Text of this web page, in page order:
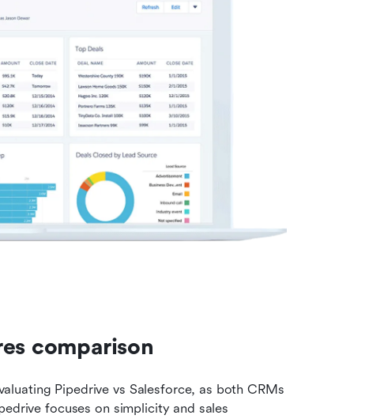
comparison
Pipedrive vs Salesforce, as both CRMs
focuses on simplicity and sales